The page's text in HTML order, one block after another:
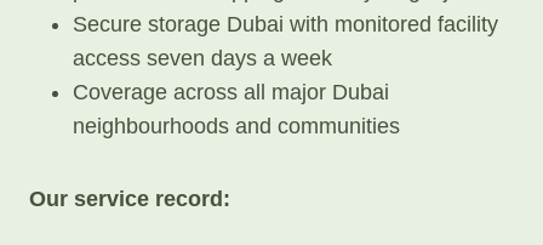
Secure storage Dubai with monitored facility
access seven days a week
Coverage across all major Dubai
neighbourhoods and communities
Our service record: